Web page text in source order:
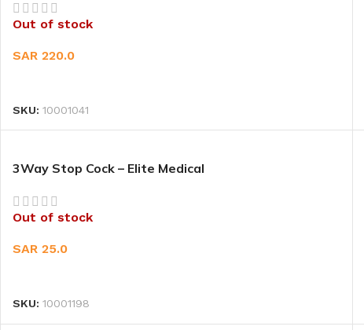
Out of stock
SAR 220.0
SKU: 10001041
3Way Stop Cock – Elite Medical
Out of stock
SAR 25.0
SKU: 10001198